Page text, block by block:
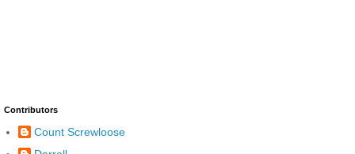
Contributors
Count Screwloose